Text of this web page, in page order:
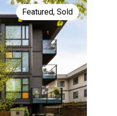
Featured, Sold